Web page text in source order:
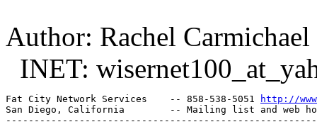
Author: Rachel Carmichael
INET:
Fat City Network Services    -- 858-538-5051
http://
San Diego, California        -- Mailing list and web